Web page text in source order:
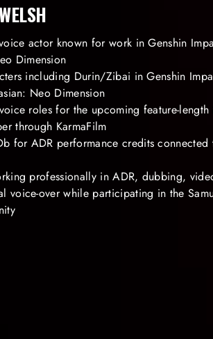
actor known for work in Genshin
Dimension
including Durin/Zibai in Genshin
Neo Dimension
roles for the upcoming feature-
through KarmaFilm
for ADR performance credits connected
professionally in ADR, dubbing,
voice-over while participating in the